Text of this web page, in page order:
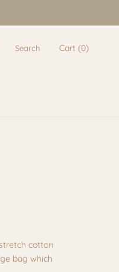
Search Cart (0)
cotton
bag which